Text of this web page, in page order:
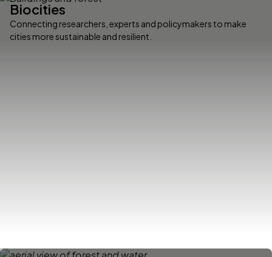
Biocities
Connecting researchers, experts and policymakers to make
cities more sustainable and resilient.